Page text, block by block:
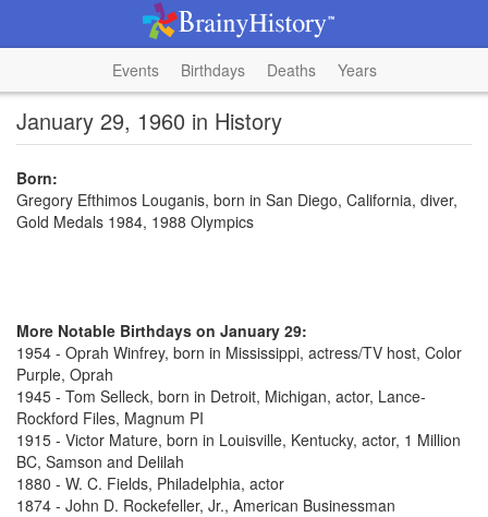
Events Birthdays Deaths Years
January 29, 1960 in History
Born:
Gregory Efthimos Louganis, born in San Diego, California, diver,
Gold Medals 1984, 1988 Olympics
More Notable Birthdays on January 29:
1954 - Oprah Winfrey, born in Mississippi, actress/TV host, Color
Purple, Oprah
1945 - Tom Selleck, born in Detroit, Michigan, actor, Lance-
Rockford Files, Magnum PI
1915 - Victor Mature, born in Louisville, Kentucky, actor, 1 Million
BC, Samson and Delilah
1880 - W. C. Fields, Philadelphia, actor
1874 - John D. Rockefeller, Jr., American Businessman